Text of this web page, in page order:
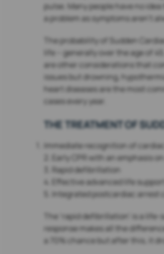
pulse. Many people have no
a problem as symptoms aren’t
The probability of Sudden
life – generally over the age of
are other considerations that
issues but drowning,
heart diseases are the most
cases every year.
THE TREATMENT OF
Immediate recognition of
2. Early CPR with an emphasis
3. Rapid defibrillation
4. Effective advanced life support
5. Integrated postcardiac arrest
The ‘rapid defibrillation’ is a
response makes all the
a 70% chance but after this, it